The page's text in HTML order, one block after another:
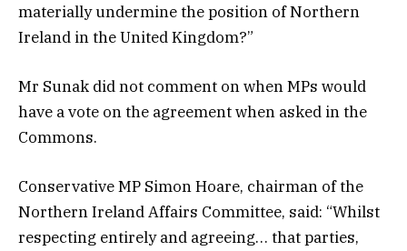
materially undermine the position of Northern
Ireland in the United Kingdom?”
Mr Sunak did not comment on when MPs would
have a vote on the agreement when asked in the
Commons.
Conservative MP Simon Hoare, chairman of the
Northern Ireland Affairs Committee, said: “Whilst
respecting entirely and agreeing… that parties,